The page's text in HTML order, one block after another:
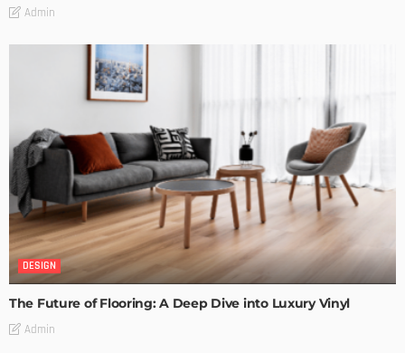
Admin
DESIGN
The Future of Flooring: A Deep Dive into Luxury Vinyl
Admin